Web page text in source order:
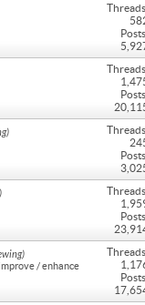
/ enhance